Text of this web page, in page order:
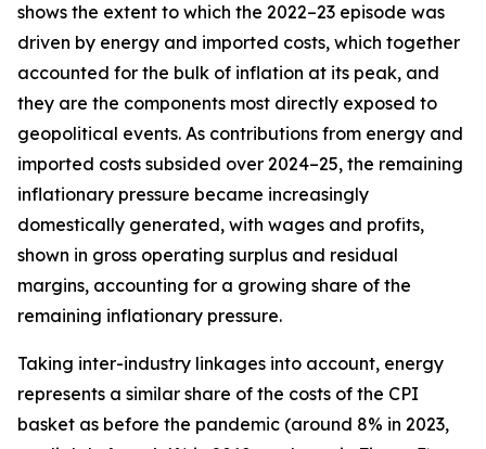
shows the extent to which the 2022–23 episode was
driven by energy and imported costs, which together
accounted for the bulk of inflation at its peak, and
they are the components most directly exposed to
geopolitical events. As contributions from energy and
imported costs subsided over 2024–25, the remaining
inflationary pressure became increasingly
domestically generated, with wages and profits,
shown in gross operating surplus and residual
margins, accounting for a growing share of the
remaining inflationary pressure.
Taking inter-industry linkages into account, energy
represents a similar share of the costs of the CPI
basket as before the pandemic (around 8% in 2023,